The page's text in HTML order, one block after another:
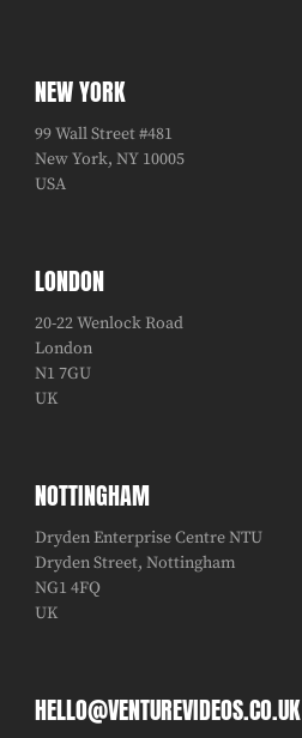
NEW YORK
99 Wall Street #481
New York, NY 10005
USA
LONDON
20-22 Wenlock Road
London
N1 7GU
UK
NOTTINGHAM
Dryden Enterprise Centre NTU
Dryden Street, Nottingham
NG1 4FQ
UK
HELLO@VENTUREVIDEOS.CO.UK